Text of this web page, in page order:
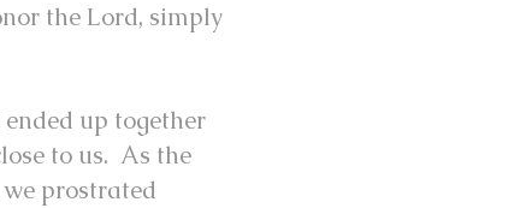
the Lord, simply
up together
to us. As the
prostrated